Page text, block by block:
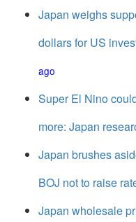
Japan weighs
dollars for US
ago
Super El Nino
more: Japan
Japan brushes
BOJ not to raise
Japan wholesale